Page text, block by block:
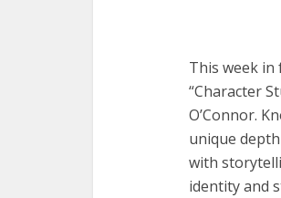
This week in
“Character
O’Connor.
unique
with
identity and